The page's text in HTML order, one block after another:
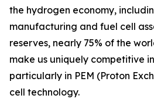
the hydrogen economy,
manufacturing and fuel cell
reserves, nearly 75% of the
make us uniquely competitive
particularly in PEM (Proton
cell technology.